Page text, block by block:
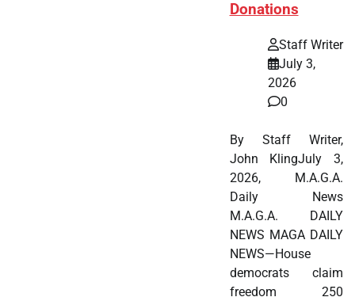
Donations
Staff Writer
July 3,
2026
0
By Staff Writer,
John KlingJuly 3,
2026, M.A.G.A.
Daily News
M.A.G.A. DAILY
NEWS MAGA DAILY
NEWS—House
democrats claim
freedom 250